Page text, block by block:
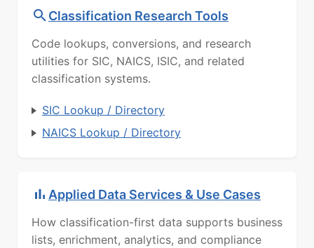
Classification Research Tools
Code lookups, conversions, and research
utilities for SIC, NAICS, ISIC, and related
classification systems.
SIC Lookup / Directory
NAICS Lookup / Directory
Applied Data Services & Use Cases
How classification-first data supports business
lists, enrichment, analytics, and compliance